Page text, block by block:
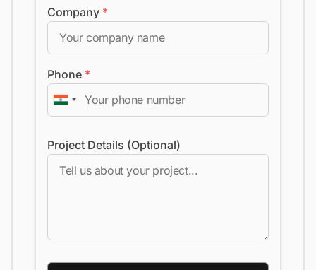
Company *
Phone *
Project Details (Optional)